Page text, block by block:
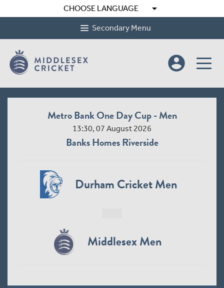
CHOOSE LANGUAGE arrow_drop_down
Secondary Menu
account_circle
Metro Bank One Day Cup - Men
13:30, 07 August 2026
Banks Homes Riverside
Durham Cricket Men
Middlesex Men